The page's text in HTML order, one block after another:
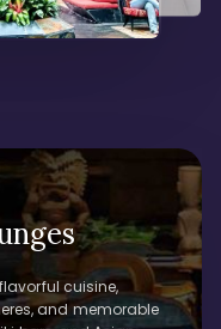
cuisine,
and memorable